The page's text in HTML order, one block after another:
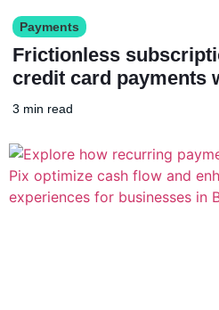
Payments
Frictionless
credit card payments
3 min read